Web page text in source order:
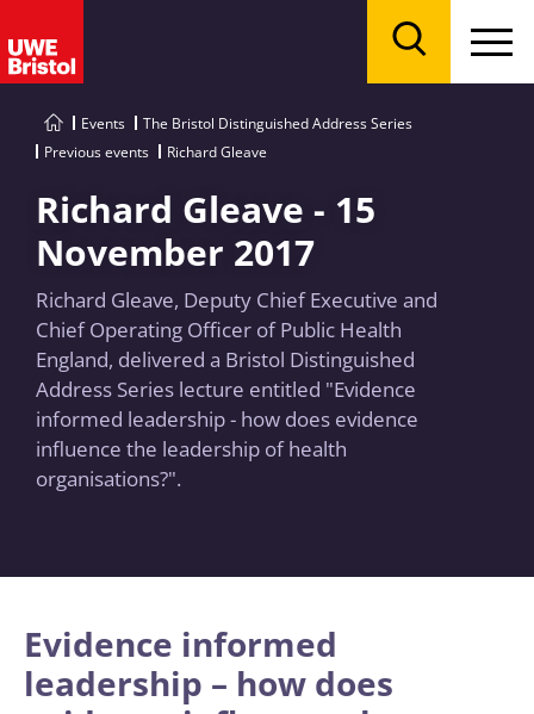
Events
The Bristol Distinguished Address Series
Previous events
Richard Gleave
Richard Gleave - 15
November 2017
Richard Gleave, Deputy Chief Executive and
Chief Operating Officer of Public Health
England, delivered a Bristol Distinguished
Address Series lecture entitled "Evidence
informed leadership - how does evidence
influence the leadership of health
organisations?".
Evidence informed
leadership – how does